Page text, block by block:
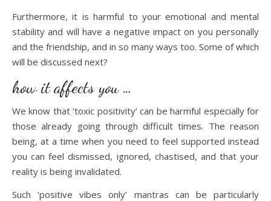
Furthermore, it is harmful to your emotional and mental
stability and will have a negative impact on you personally
and the friendship, and in so many ways too. Some of which
will be discussed next?
how it affects you …
We know that ‘toxic positivity’ can be harmful especially for
those already going through difficult times. The reason
being, at a time when you need to feel supported instead
you can feel dismissed, ignored, chastised, and that your
reality is being invalidated.
Such ‘positive vibes only’ mantras can be particularly